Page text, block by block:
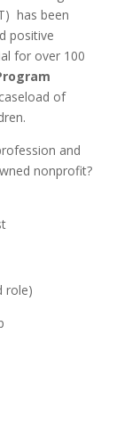
has been
positive
for over 100
of
and
nonprofit?
role)